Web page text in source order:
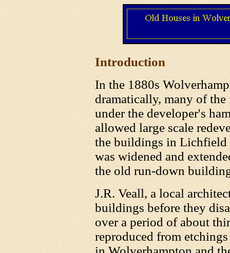
Introduction
In the 1880s
dramatically, many of
under the developer's
allowed large scale
the buildings in Lichfield
was widened and
the old run-down
J.R. Veall, a local
buildings before they
over a period of about
reproduced from